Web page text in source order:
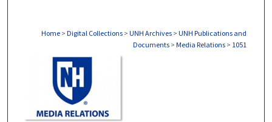
Home > Digital Collections > UNH Archives > UNH Publications and
Documents > Media Relations > 1051